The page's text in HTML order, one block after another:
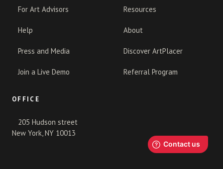
For Art Advisors Resources
Help About
Press and Media Discover ArtPlacer
Join a Live Demo Referral Program
OFFICE
205 Hudson street
New York, NY 10013